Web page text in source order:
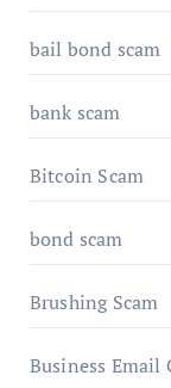
bail bond scam
bank scam
Bitcoin Scam
bond scam
Brushing Scam
Business Email